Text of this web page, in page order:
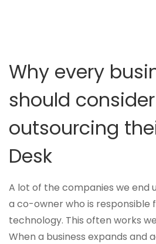
Why every
should consider
outsourcing
Desk
A lot of the companies we end
a co-owner who is responsible
technology. This often works
When a business expands and